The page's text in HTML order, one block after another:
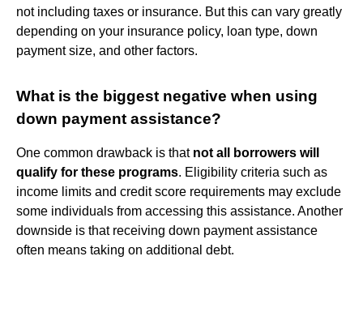
not including taxes or insurance. But this can vary greatly
depending on your insurance policy, loan type, down
payment size, and other factors.
What is the biggest negative when using
down payment assistance?
One common drawback is that not all borrowers will
qualify for these programs. Eligibility criteria such as
income limits and credit score requirements may exclude
some individuals from accessing this assistance. Another
downside is that receiving down payment assistance
often means taking on additional debt.